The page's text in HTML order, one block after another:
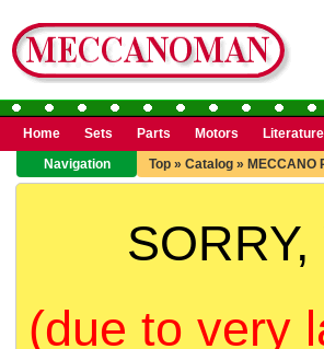
Home Sets Parts Motors Literature
Navigation
Top » Catalog » MECCANO
(due to very